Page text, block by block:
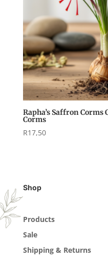
Rapha’s Saffron
Corms
R17,50
Shop
Products
Sale
Shipping & Returns